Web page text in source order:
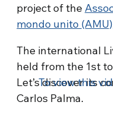
project of the
mondo unito (AMU)
The international
held from the 1st
Let’s discover its
Carlos Palma.
To view this